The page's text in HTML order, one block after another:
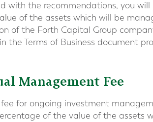
with the recommendations, you
of the assets which will be
of the Forth Capital Group
the Terms of Business document
Management Fee
for ongoing investment
of the value of the assets